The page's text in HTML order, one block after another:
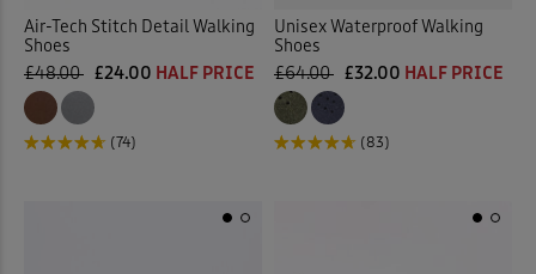
Air-Tech Stitch Detail Walking
Shoes
£48.00 £24.00 HALF PRICE
(74)
Unisex Waterproof Walking
Shoes
£64.00 £32.00 HALF PRICE
(83)